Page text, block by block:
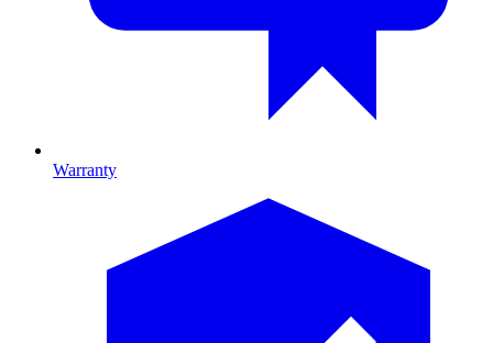
Warranty